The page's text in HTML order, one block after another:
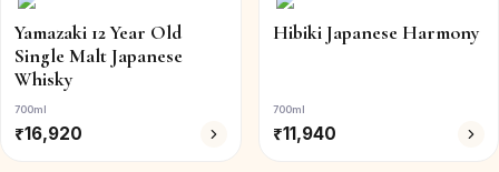
Yamazaki 12 Year Old
Single Malt Japanese
Whisky
700ml
₹16,920
Hibiki Japanese Harmony
700ml
₹11,940